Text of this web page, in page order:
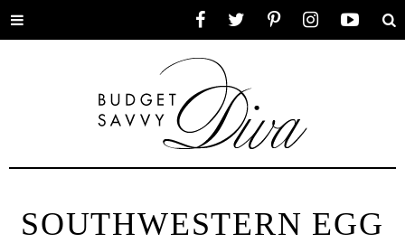
Toggle
SOUTHWESTERN EGG